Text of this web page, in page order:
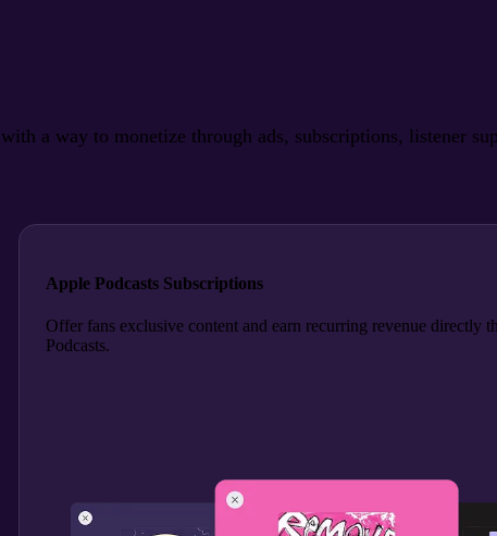
a way to monetize through ads, subscriptions, listener
Apple Podcasts Subscriptions
Offer fans exclusive content and earn recurring revenue directly
Podcasts.